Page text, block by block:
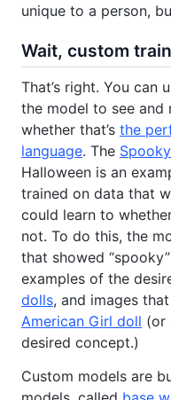
unique to a person,
Wait, custom
That’s right. You can
the model to see and
whether that’s the
language. The
Halloween is an
trained on data that
could learn to
not. To do this, the
that showed
examples of the
dolls, and images
American Girl doll (or
desired concept.)
Custom models are